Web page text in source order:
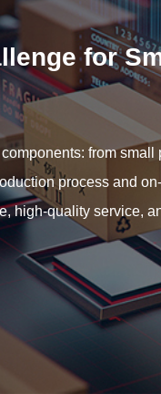
for
from small
process and
high-quality service,